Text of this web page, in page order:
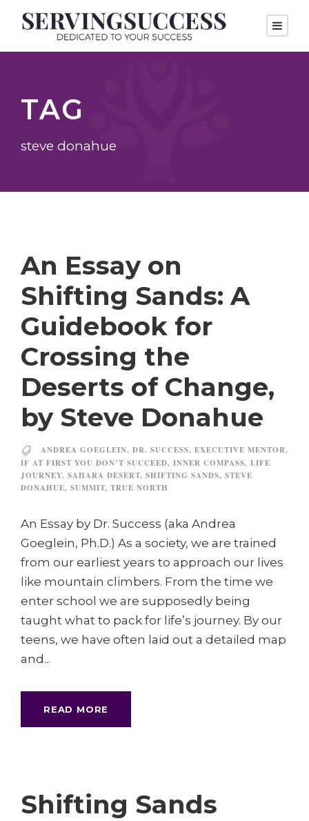
TAG
steve donahue
An Essay on
Shifting Sands: A
Guidebook for
Crossing the
Deserts of Change,
by Steve Donahue
ANDREA GOEGLEIN, DR. SUCCESS, EXECUTIVE MENTOR,
IF AT FIRST YOU DON’T SUCCEED, INNER COMPASS, LIFE
JOURNEY, SAHARA DESERT, SHIFTING SANDS, STEVE
DONAHUE, SUMMIT, TRUE NORTH
An Essay by Dr. Success (aka Andrea
Goeglein, Ph.D.) As a society, we are trained
from our earliest years to approach our lives
like mountain climbers. From the time we
enter school we are supposedly being
taught what to pack for life’s journey. By our
teens, we have often laid out a detailed map
and...
READ MORE
Shifting Sands